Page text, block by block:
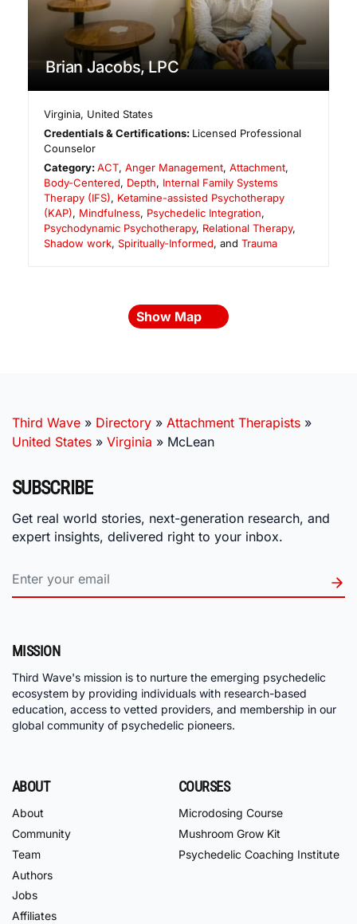
Brian Jacobs, LPC
Virginia, United States
Credentials & Certifications: Licensed Professional
Counselor
Category:ACT,Anger Management,Attachment,
Body-Centered, Depth, Internal Family Systems
Therapy (IFS), Ketamine-assisted Psychotherapy
(KAP), Mindfulness, Psychedelic Integration,
Psychodynamic Psychotherapy, Relational Therapy,
Shadow work, Spiritually-Informed, and Trauma
Show Map
Third Wave » Directory » Attachment Therapists »
United States » Virginia » McLean
SUBSCRIBE
Get real world stories, next-generation research, and
expert insights, delivered right to your inbox.
MISSION
Third Wave's mission is to nurture the emerging psychedelic
ecosystem by providing individuals with research-based
education, access to vetted providers, and membership in our
global community of psychedelic pioneers.
ABOUT
About
Community
Team
Authors
Jobs
Affiliates
COURSES
Microdosing Course
Mushroom Grow Kit
Psychedelic Coaching Institute